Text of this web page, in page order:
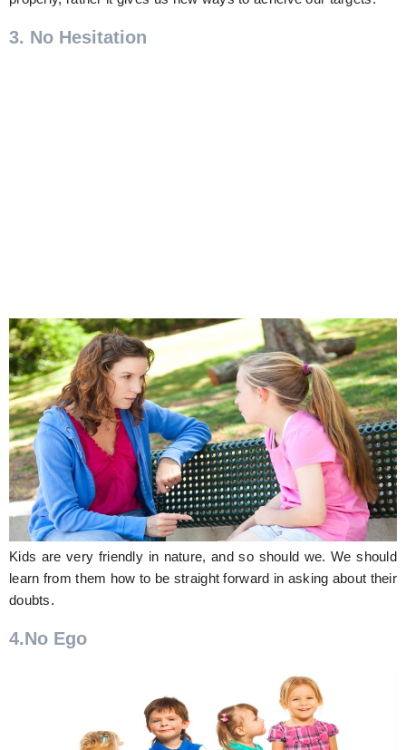
3. No Hesitation
Kids are very friendly in nature, and so should we. We should
learn from them how to be straight forward in asking about their
doubts.
4.No Ego